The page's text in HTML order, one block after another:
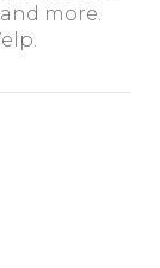
more.